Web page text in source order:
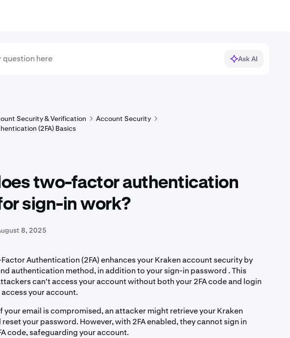
Ask AI
Security & Verification
Account Security
(2FA) Basics
two-factor authentication
sign-in work?
8, 2025
Authentication (2FA) enhances your Kraken account security by
authentication method, in addition to your sign-in password . This
can't access your account without both your 2FA code and login
your account.
your email is compromised, an attacker might retrieve your Kraken
reset your password. However, with 2FA enabled, they cannot sign in
code, safeguarding your account.